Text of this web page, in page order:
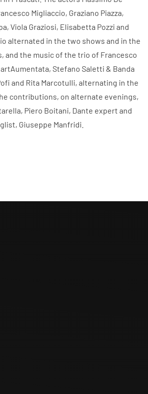
Migliaccio, Graziano Piazza,
Viola Graziosi, Elisabetta Pozzi and
alternated in the two shows and in the
and the music of the trio of Francesco
Stefano Saletti & Banda
and Rita Marcotulli, alternating in the
contributions, on alternate evenings,
Piero Boitani, Dante expert and
Giuseppe Manfridi.